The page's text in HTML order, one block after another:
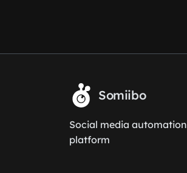
Somiibo
Social media automation
platform